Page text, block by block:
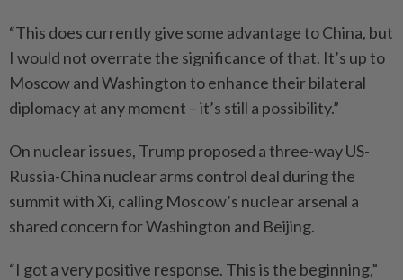
“This does currently give some advantage to China, but
I would not overrate the significance of that. It’s up to
Moscow and Washington to enhance their bilateral
diplomacy at any moment – it’s still a possibility.”
On nuclear issues, Trump proposed a three-way US-
Russia-China nuclear arms control deal during the
summit with Xi, calling Moscow’s nuclear arsenal a
shared concern for Washington and Beijing.
“I got a very positive response. This is the beginning,”